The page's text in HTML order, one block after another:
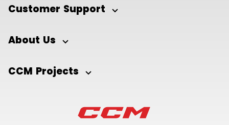
Customer Support
About Us
CCM Projects